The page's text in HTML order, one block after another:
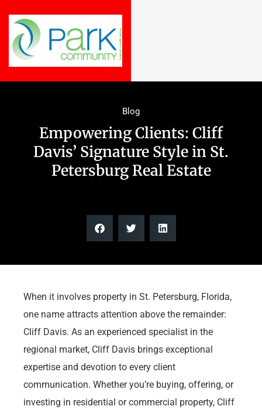
Blog
Empowering Clients: Cliff
Davis’ Signature Style in St.
Petersburg Real Estate
When it involves property in St. Petersburg, Florida,
one name attracts attention above the remainder:
Cliff Davis. As an experienced specialist in the
regional market, Cliff Davis brings exceptional
expertise and devotion to every client
communication. Whether you’re buying, offering, or
investing in residential or commercial property, Cliff